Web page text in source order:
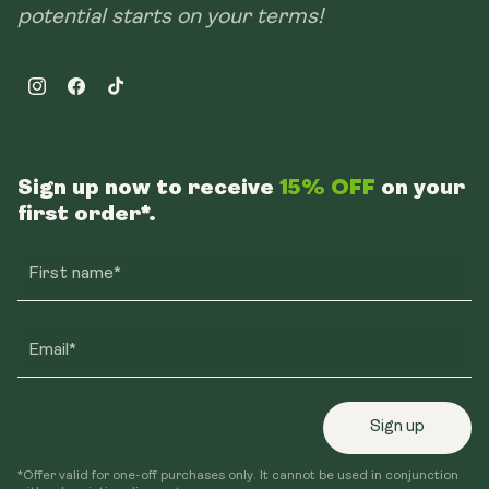
potential starts on your terms!
InstagramFacebookTikTok
Sign up now to receive 15% OFF on your
first order*.
First name*
Email*
Sign up
*Offer valid for one-off purchases only. It cannot be used in conjunction